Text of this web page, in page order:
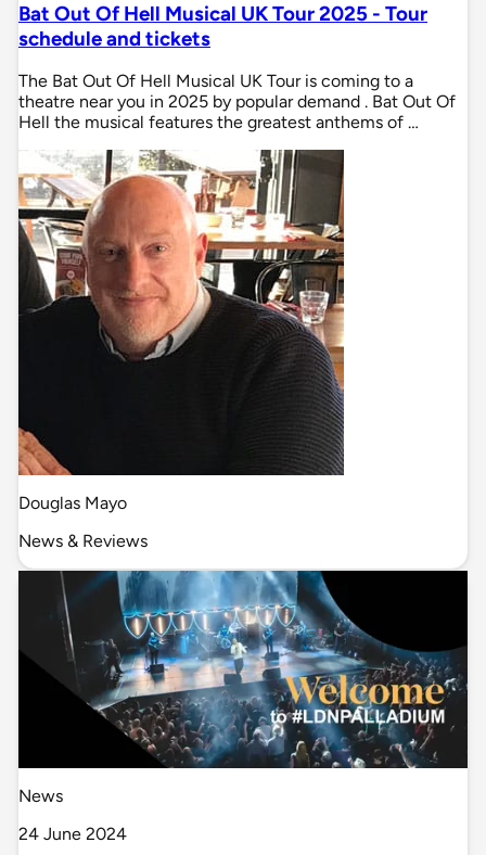
Bat Out Of Hell Musical UK Tour 2025 - Tour
schedule and tickets
The Bat Out Of Hell Musical UK Tour is coming to a
theatre near you in 2025 by popular demand . Bat Out Of
Hell the musical features the greatest anthems of …
Douglas Mayo
News & Reviews
News
24 June 2024